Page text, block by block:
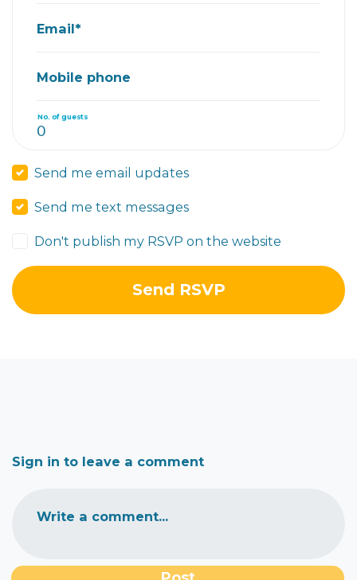
Email*
Mobile phone
No. of guests
Send me email updates
Send me text messages
Don't publish my RSVP on the website
Sign in to leave a comment
Write a comment...